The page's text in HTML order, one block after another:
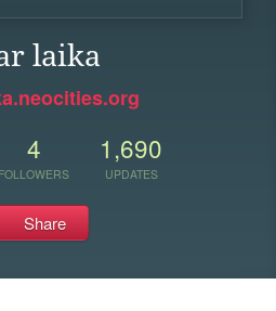
laika
4
FOLLOWERS
1,690
UPDATES
Share